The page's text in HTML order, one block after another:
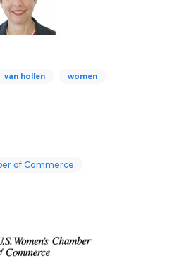
van hollen women
of Commerce